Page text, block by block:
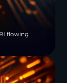
flowing